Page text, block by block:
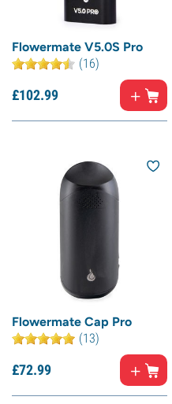
Flowermate V5.0S Pro
(16)
£102.99
Flowermate Cap Pro
(13)
£72.99